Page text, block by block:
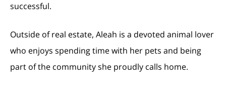
successful.
Outside of real estate, Aleah is a devoted animal lover
who enjoys spending time with her pets and being
part of the community she proudly calls home.